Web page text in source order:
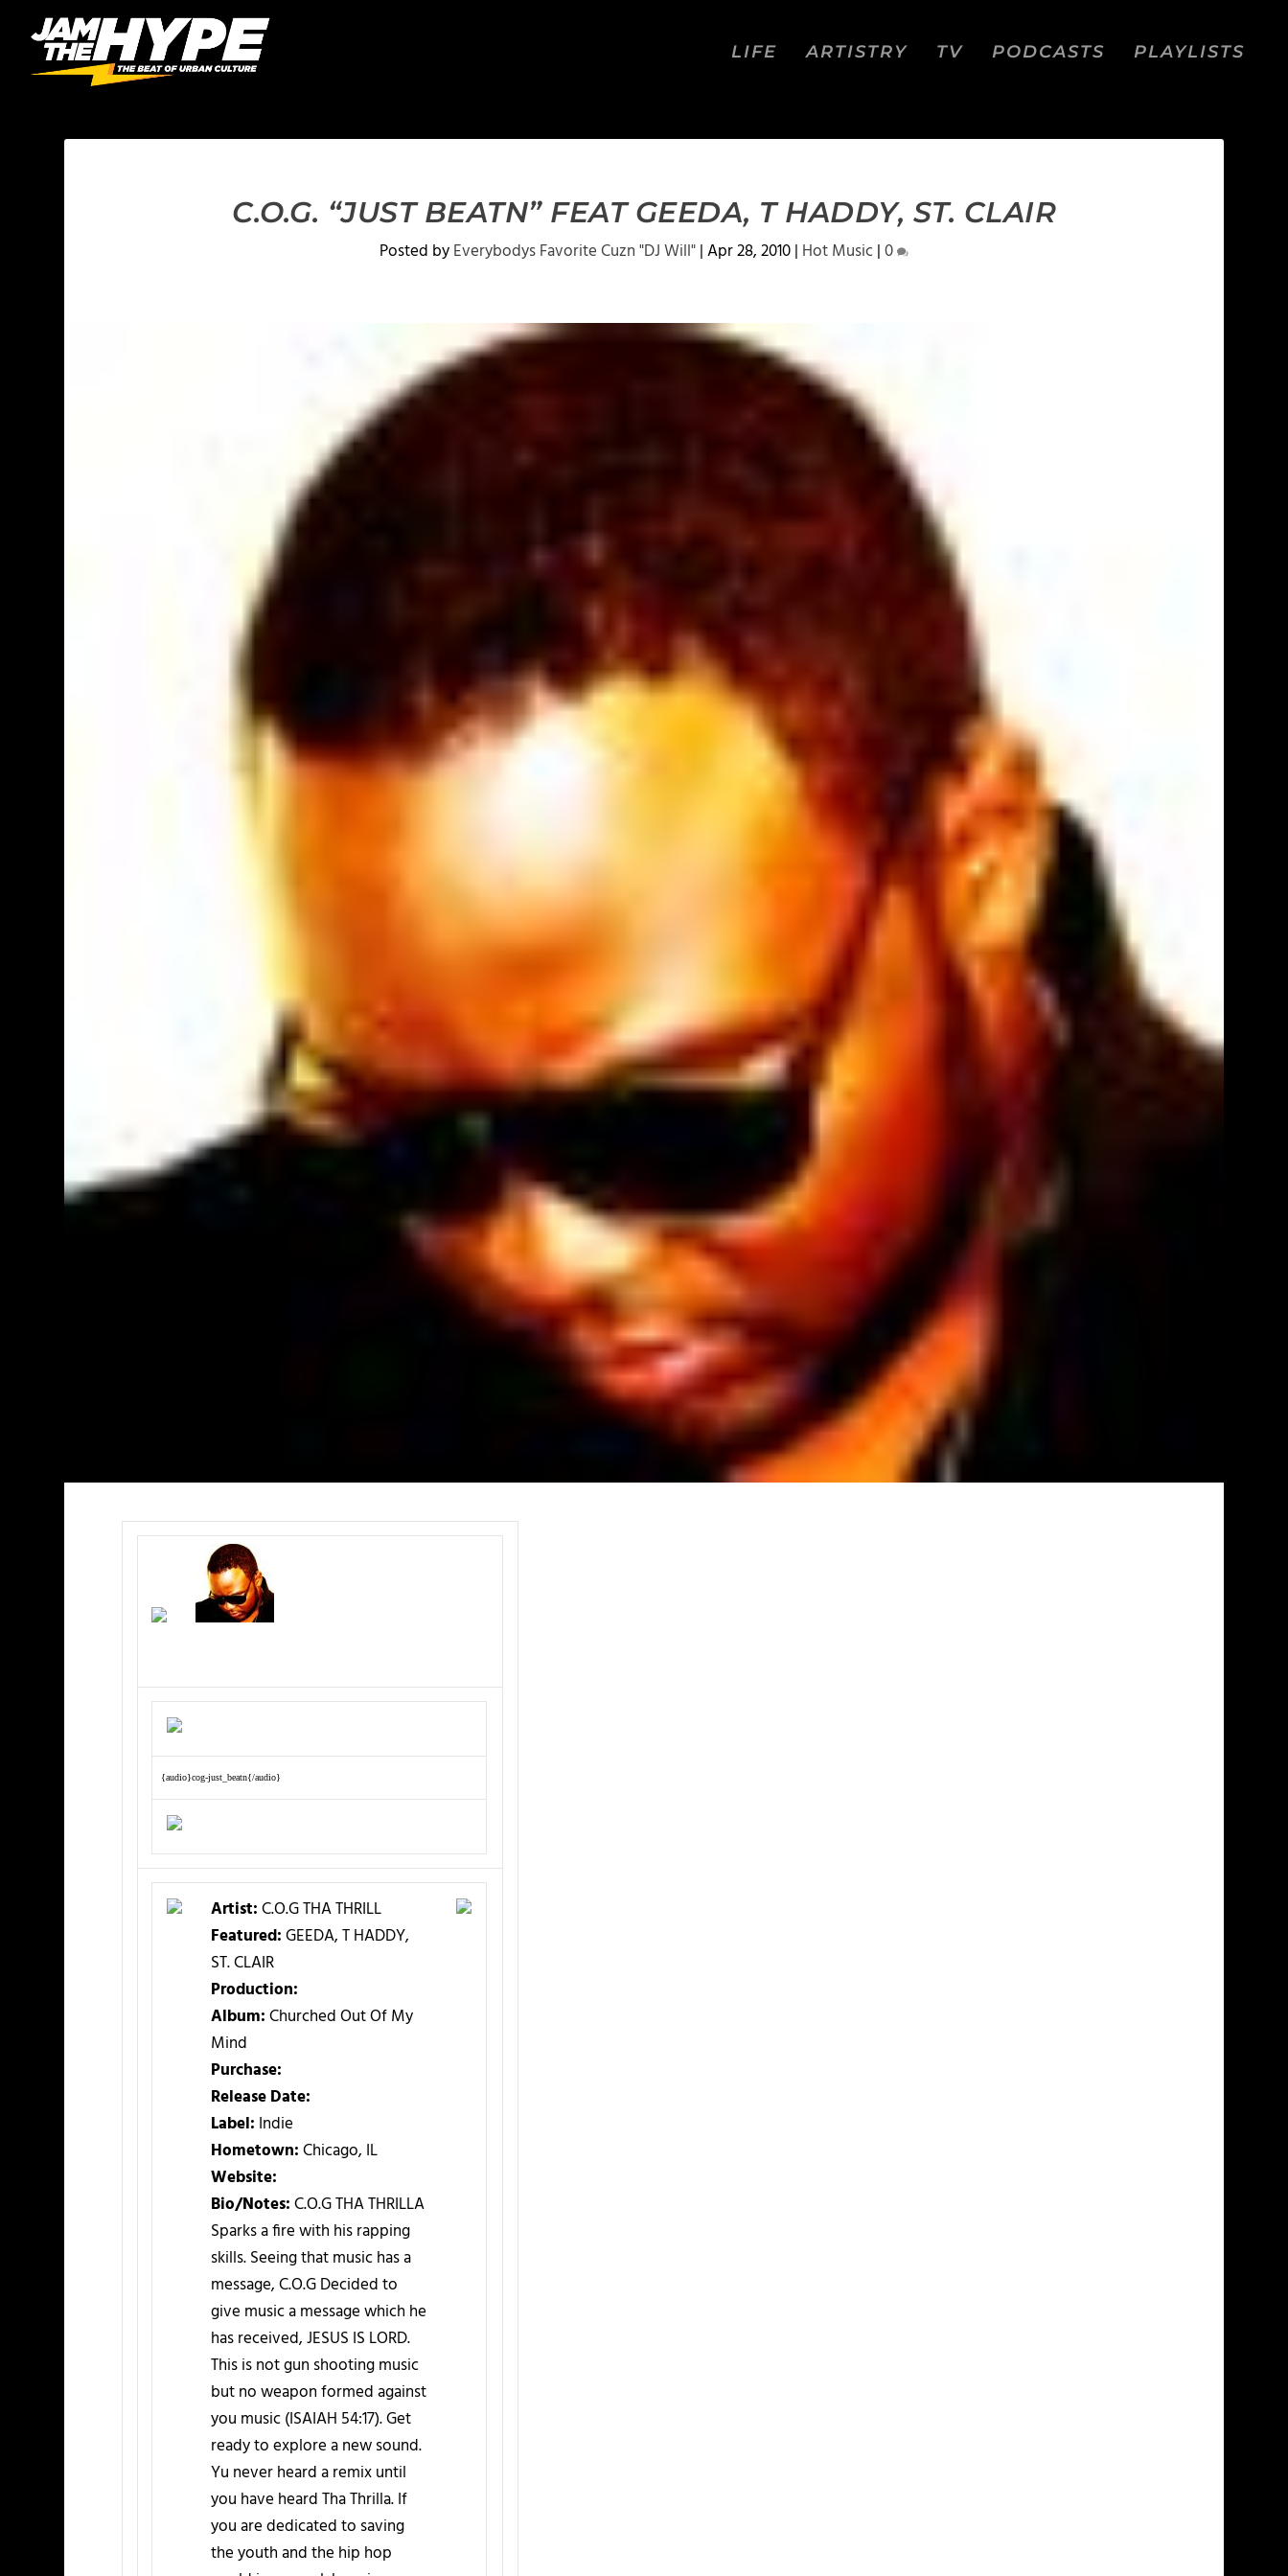
LIFE ARTISTRY TV PODCASTS PLAYLISTS
C.O.G. “JUST BEATN” FEAT GEEDA, T HADDY, ST. CLAIR
Posted byEverybodys Favorite Cuzn "DJ Will"|Apr 28, 2010| Hot Music|0
{audio}cog-just_beatn{/audio}
Artist:C.O.G THA THRILL
Featured:GEEDA, T HADDY,
ST. CLAIR
Production:
Album:Churched Out Of My
Mind
Purchase:
Release Date:
Label: Indie
Hometown:Chicago, IL
Website:
Bio/Notes:C.O.G THA THRILLA
Sparks a fire with his rapping
skills. Seeing that music has a
message, C.O.G Decided to
give music a message which he
has received, JESUS IS LORD.
This is not gun shooting music
but no weapon formed against
you music (ISAIAH 54:17). Get
ready to explore a new sound.
Yu never heard a remix until
you have heard Tha Thrilla. If
you are dedicated to saving
the youth and the hip hop